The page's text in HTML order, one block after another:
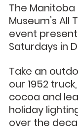
The Manitoba
Museum’s All
event
Saturdays in
Take an
our 1952
cocoa and
holiday
over the